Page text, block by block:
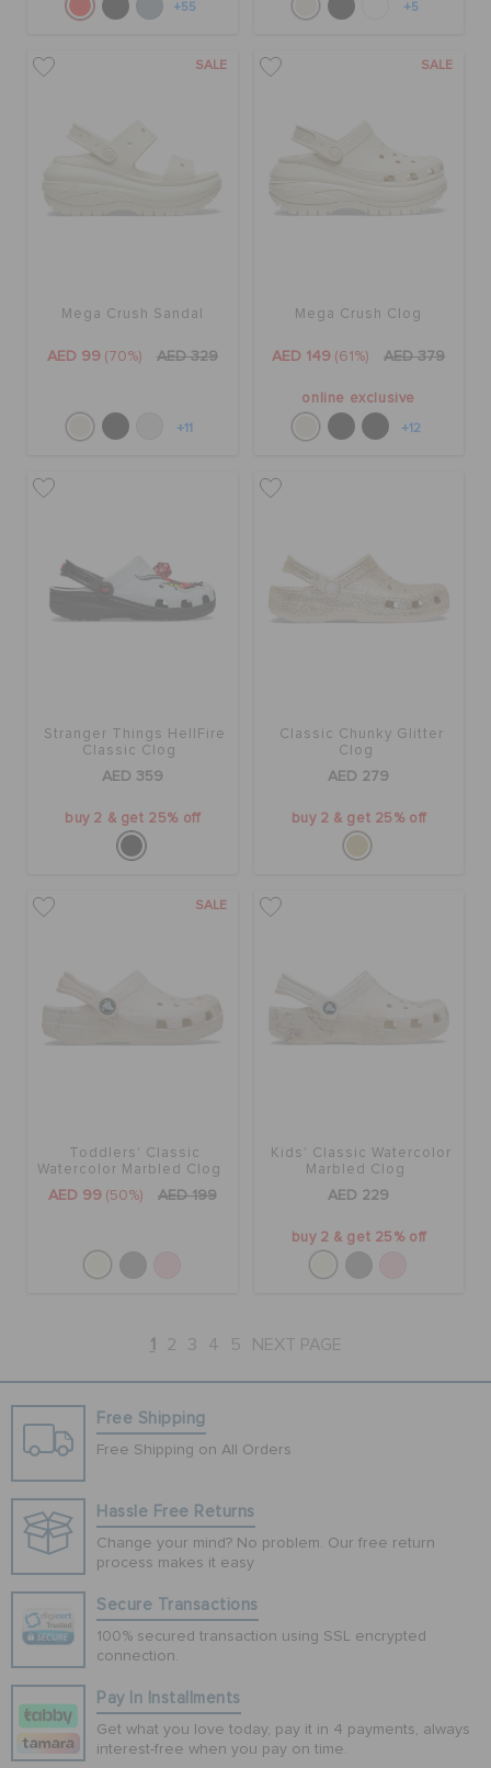
+55 +5
SALE
Mega Crush Sandal
AED 99 (70%) AED 329
+11
SALE
Mega Crush Clog
AED 149 (61%) AED 379
online exclusive
+12
Stranger Things HellFire
Classic Clog
AED 359
buy 2 & get 25% off
Classic Chunky Glitter
Clog
AED 279
buy 2 & get 25% off
SALE
Toddlers' Classic
Watercolor Marbled Clog
AED 99 (50%) AED 199
Kids' Classic Watercolor
Marbled Clog
AED 229
buy 2 & get 25% off
1 2 3 4 5 NEXT PAGE
Free Shipping
Free Shipping on All Orders
Hassle Free Returns
Change your mind? No problem. Our free return
process makes it easy
Secure Transactions
100% secured transaction using SSL encrypted
connection.
Pay In Installments
Get what you love today, pay it in 4 payments, always
interest-free when you pay on time.